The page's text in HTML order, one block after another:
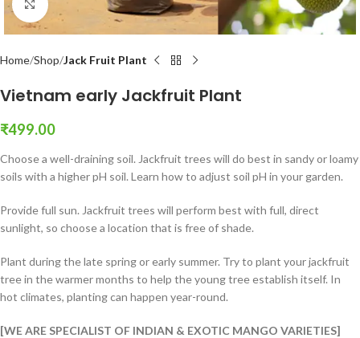
Click to enlarge
Home Shop Jack Fruit Plant
Vietnam early Jackfruit Plant
₹499.00
Choose a well-draining soil. Jackfruit trees will do best in sandy or loamy
soils with a higher pH soil. Learn how to adjust soil pH in your garden.
Provide full sun. Jackfruit trees will perform best with full, direct
sunlight, so choose a location that is free of shade.
Plant during the late spring or early summer. Try to plant your jackfruit
tree in the warmer months to help the young tree establish itself. In
hot climates, planting can happen year-round.
[WE ARE SPECIALIST OF INDIAN & EXOTIC MANGO VARIETIES]